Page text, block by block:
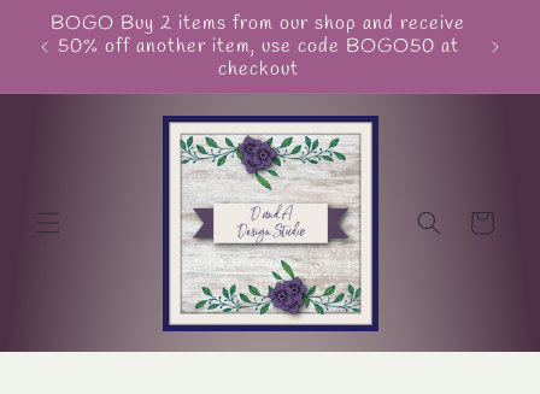
Skip to
content
BOGO Buy 2 items from our shop and receive
50% off another item, use code BOGO50 at
checkout
Cart